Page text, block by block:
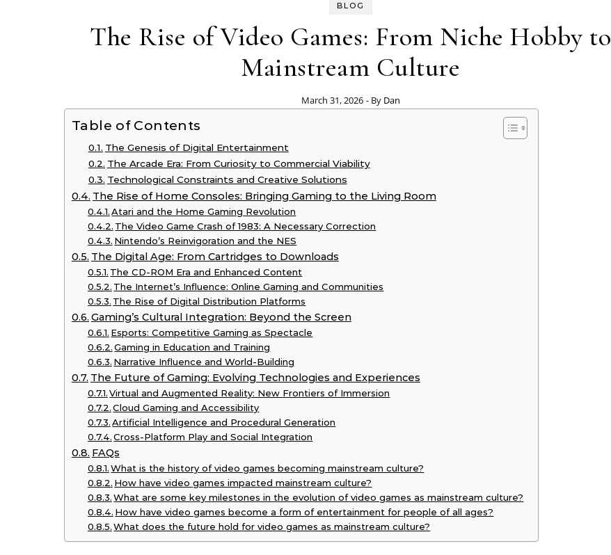
BLOG
The Rise of Video Games: From Niche Hobby to
Mainstream Culture
March 31, 2026 - By Dan
Table of Contents
The Genesis of Digital Entertainment
The Arcade Era: From Curiosity to Commercial Viability
Technological Constraints and Creative Solutions
The Rise of Home Consoles: Bringing Gaming to the Living Room
Atari and the Home Gaming Revolution
The Video Game Crash of 1983: A Necessary Correction
Nintendo’s Reinvigoration and the NES
The Digital Age: From Cartridges to Downloads
The CD-ROM Era and Enhanced Content
The Internet’s Influence: Online Gaming and Communities
The Rise of Digital Distribution Platforms
Gaming’s Cultural Integration: Beyond the Screen
Esports: Competitive Gaming as Spectacle
Gaming in Education and Training
Narrative Influence and World-Building
The Future of Gaming: Evolving Technologies and Experiences
Virtual and Augmented Reality: New Frontiers of Immersion
Cloud Gaming and Accessibility
Artificial Intelligence and Procedural Generation
Cross-Platform Play and Social Integration
FAQs
What is the history of video games becoming mainstream culture?
How have video games impacted mainstream culture?
What are some key milestones in the evolution of video games as mainstream culture?
How have video games become a form of entertainment for people of all ages?
What does the future hold for video games as mainstream culture?